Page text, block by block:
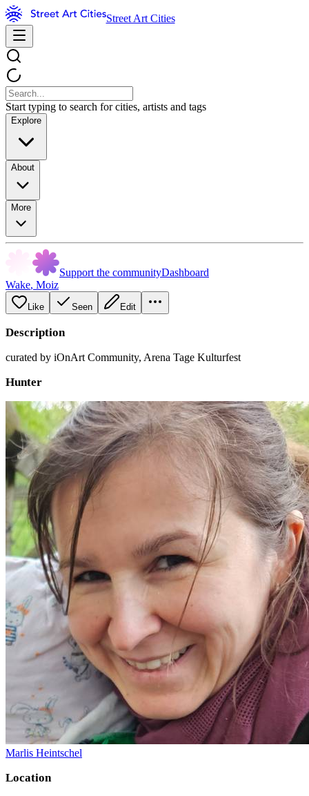
Street Art Cities
Start typing to search for cities, artists and tags
Explore
About
More
Support the communityDashboard
Wake, Moiz
Like Seen Edit
Description
curated by iOnArt Community, Arena Tage Kulturfest
Hunter
Marlis Heintschel
Location